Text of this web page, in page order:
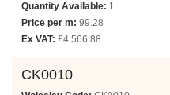
Quantity Available: 1
Price per m: 99.28
Ex VAT: £4,566.88
CK0010